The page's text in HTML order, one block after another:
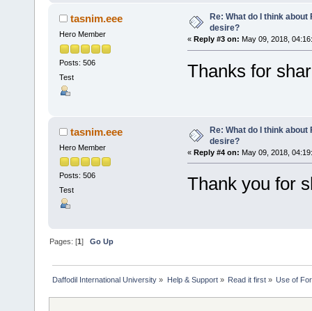
tasnim.eee
Hero Member
Posts: 506
Test
Re: What do I think
desire?
« Reply #3 on: May 09, 2018,
Thanks for
tasnim.eee
Hero Member
Posts: 506
Test
Re: What do I think
desire?
« Reply #4 on: May 09, 2018,
Thank you for
Pages: [1]Go Up
Daffodil International University » Help & Support» Read it first» Use of